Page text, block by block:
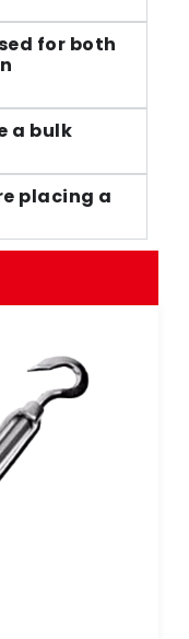
for both
a bulk
placing a